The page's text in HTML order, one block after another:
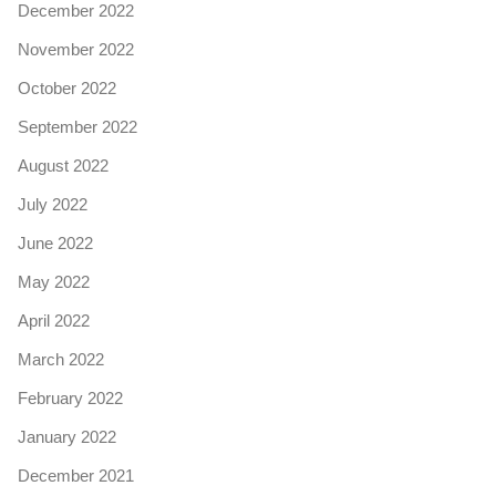
December 2022
November 2022
October 2022
September 2022
August 2022
July 2022
June 2022
May 2022
April 2022
March 2022
February 2022
January 2022
December 2021